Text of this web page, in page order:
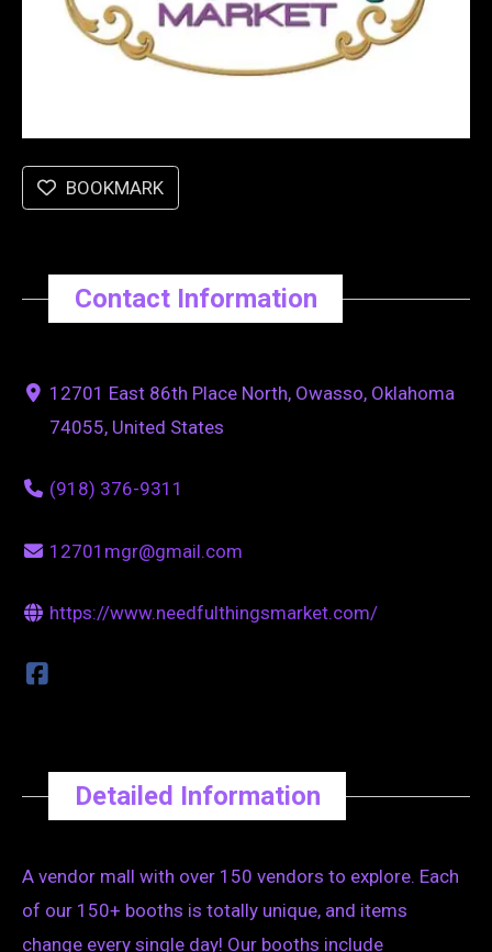
BOOKMARK
Contact Information
12701 East 86th Place North, Owasso, Oklahoma
74055, United States
(918) 376-9311
12701mgr@gmail.com
https://www.needfulthingsmarket.com/
Detailed Information
A vendor mall with over 150 vendors to explore. Each
of our 150+ booths is totally unique, and items
change every single day! Our booths include